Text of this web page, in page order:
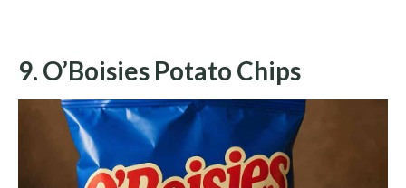
9. O’Boisies Potato Chips